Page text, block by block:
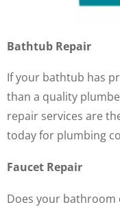
Bathtub Repair
If your bathtub has
than a quality
repair services are
today for plumbing
Faucet Repair
Does your bathroom